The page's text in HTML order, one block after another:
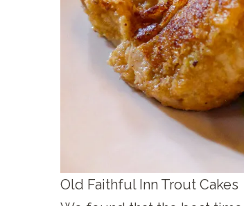
Old Faithful Inn Trout Cakes